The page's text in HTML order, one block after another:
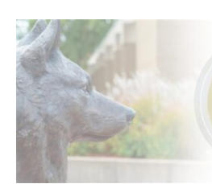
Current Students